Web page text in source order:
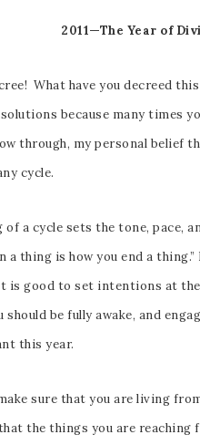
2011—The Year of
What have you decreed
because many times
through, my personal belief
cycle.
of a cycle sets the tone, pace,
a thing is how you end a
is good to set intentions at
be fully awake, and
this year.
sure that you are living
the things you are reaching